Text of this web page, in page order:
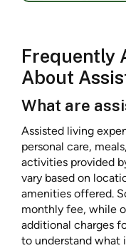
Frequently
About
What are
Assisted living
personal care,
activities provided
vary based on
amenities offered.
monthly fee, while
additional charges
to understand what